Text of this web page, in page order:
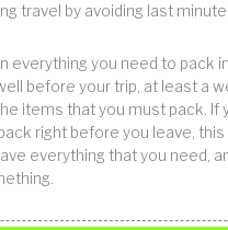
travel by avoiding last
everything you need to pack
before your trip, at least a
items that you must pack. If
right before you leave, this
everything that you need,